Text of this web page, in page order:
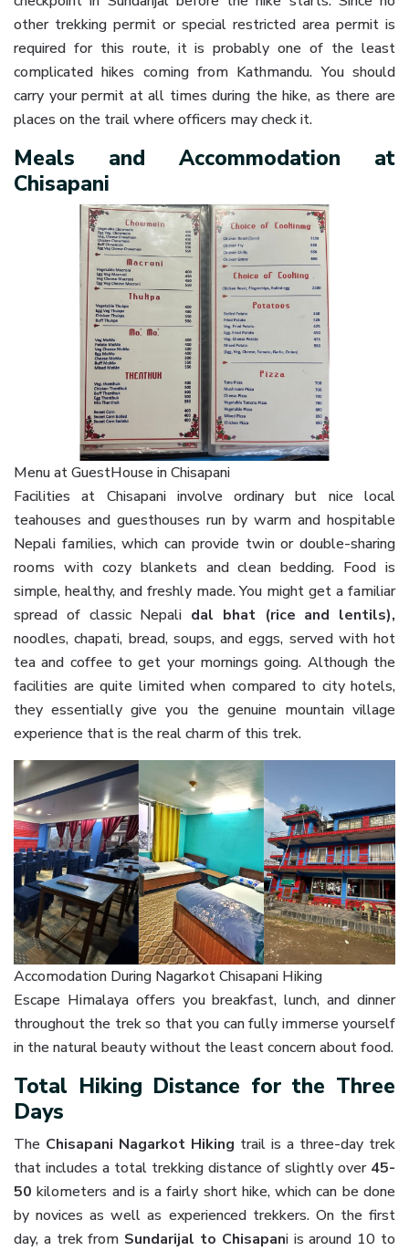
other trekking permit or special restricted area permit is
required for this route, it is probably one of the least
complicated hikes coming from Kathmandu. You should
carry your permit at all times during the hike, as there are
places on the trail where officers may check it.
Meals and Accommodation at
Chisapani
Menu at GuestHouse in Chisapani
Facilities at Chisapani involve ordinary but nice local
teahouses and guesthouses run by warm and hospitable
Nepali families, which can provide twin or double-sharing
rooms with cozy blankets and clean bedding. Food is
simple, healthy, and freshly made. You might get a familiar
spread of classic Nepali dal bhat (rice and lentils),
noodles, chapati, bread, soups, and eggs, served with hot
tea and coffee to get your mornings going. Although the
facilities are quite limited when compared to city hotels,
they essentially give you the genuine mountain village
experience that is the real charm of this trek.
Accomodation During Nagarkot Chisapani Hiking
Escape Himalaya offers you breakfast, lunch, and dinner
throughout the trek so that you can fully immerse yourself
in the natural beauty without the least concern about food.
Total Hiking Distance for the Three
Days
The Chisapani Nagarkot Hiking trail is a three-day trek
that includes a total trekking distance of slightly over 45-
50 kilometers and is a fairly short hike, which can be done
by novices as well as experienced trekkers. On the first
day, a trek from Sundarijal to Chisapani is around 10 to